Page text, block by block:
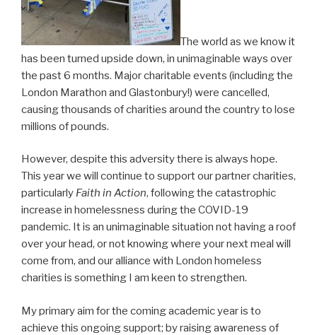
The world as we know it
has been turned upside down, in unimaginable ways over
the past 6 months. Major charitable events (including the
London Marathon and Glastonbury!) were cancelled,
causing thousands of charities around the country to lose
millions of pounds.
However, despite this adversity there is always hope.
This year we will continue to support our partner charities,
particularly Faith in Action, following the catastrophic
increase in homelessness during the COVID-19
pandemic. It is an unimaginable situation not having a roof
over your head, or not knowing where your next meal will
come from, and our alliance with London homeless
charities is something I am keen to strengthen.
My primary aim for the coming academic year is to
achieve this ongoing support; by raising awareness of